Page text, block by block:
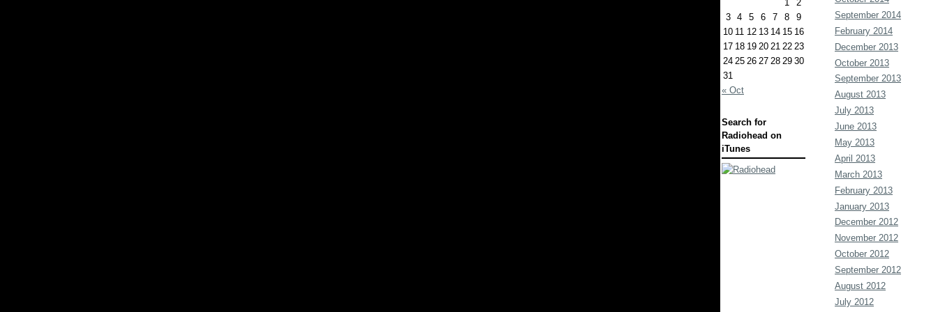
1
2
3
4 5 6 7 8
9
10 11 12 13 14 15 16
17 18 19 20 21 22 23
24 25 26 27 28 29 30
31
« Oct
Search for
Radiohead on
iTunes
September 2014
February 2014
December 2013
October 2013
September 2013
August 2013
July 2013
June 2013
May 2013
April 2013
March 2013
February 2013
January 2013
December 2012
November 2012
October 2012
September 2012
August 2012
July 2012